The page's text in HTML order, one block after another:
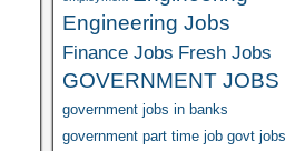
Engineering Jobs
Finance Jobs Fresh Jobs
GOVERNMENT JOBS
government jobs in banks
government part time job govt jobs